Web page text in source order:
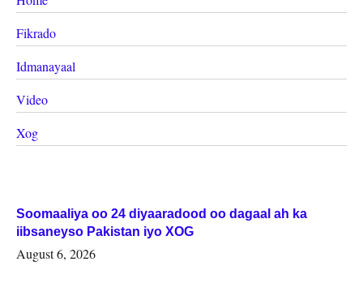
Fikrado
Idmanayaal
Video
Xog
Soomaaliya oo 24 diyaaradood oo dagaal ah ka
iibsaneyso Pakistan iyo XOG
August 6, 2026